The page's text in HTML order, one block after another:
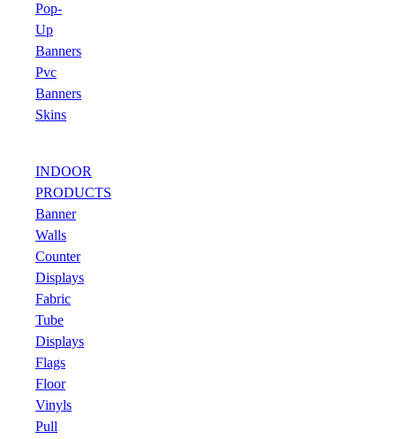
Pop-
Up
Banners
Pvc
Banners
Skins
INDOOR
PRODUCTS
Banner
Walls
Counter
Displays
Fabric
Tube
Displays
Flags
Floor
Vinyls
Pull